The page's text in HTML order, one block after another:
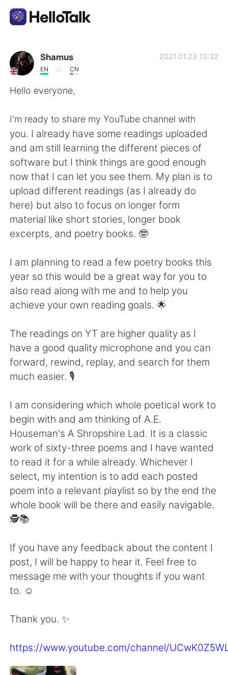
언어 교환 앱
AI Grammar Checker
English 简体中文
繁體中文 Español
العربية Français
Deutsch 日本語
Русский ไทย
Indonesia Italiano
Türkçe Tiếng Việt
Português
Shamus
EN CN
2021.01.23 13:32
Hello everyone,
I'm ready to share my YouTube channel with
you. I already have some readings uploaded
and am still learning the different pieces of
software but I think things are good enough
now that I can let you see them. My plan is to
upload different readings (as I already do
here) but also to focus on longer form
material like short stories, longer book
excerpts, and poetry books. 🤓
I am planning to read a few poetry books this
year so this would be a great way for you to
also read along with me and to help you
achieve your own reading goals. 🌟
The readings on YT are higher quality as I
have a good quality microphone and you can
forward, rewind, replay, and search for them
much easier. 🎙️
I am considering which whole poetical work to
begin with and am thinking of A.E.
Houseman's A Shropshire Lad. It is a classic
work of sixty-three poems and I have wanted
to read it for a while already. Whichever I
select, my intention is to add each posted
poem into a relevant playlist so by the end the
whole book will be there and easily navigable.
🕵️📚
If you have any feedback about the content I
post, I will be happy to hear it. Feel free to
message me with your thoughts if you want
to. ☺
Thank you. ✨
https://www.youtube.com/channel/